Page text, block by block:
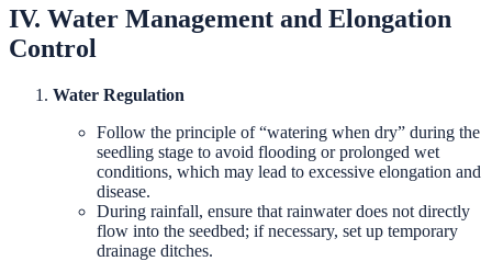
IV. Water Management and Elongation
Control
Water Regulation
Follow the principle of “watering when dry” during the
seedling stage to avoid flooding or prolonged wet
conditions, which may lead to excessive elongation and
disease.
During rainfall, ensure that rainwater does not directly
flow into the seedbed; if necessary, set up temporary
drainage ditches.